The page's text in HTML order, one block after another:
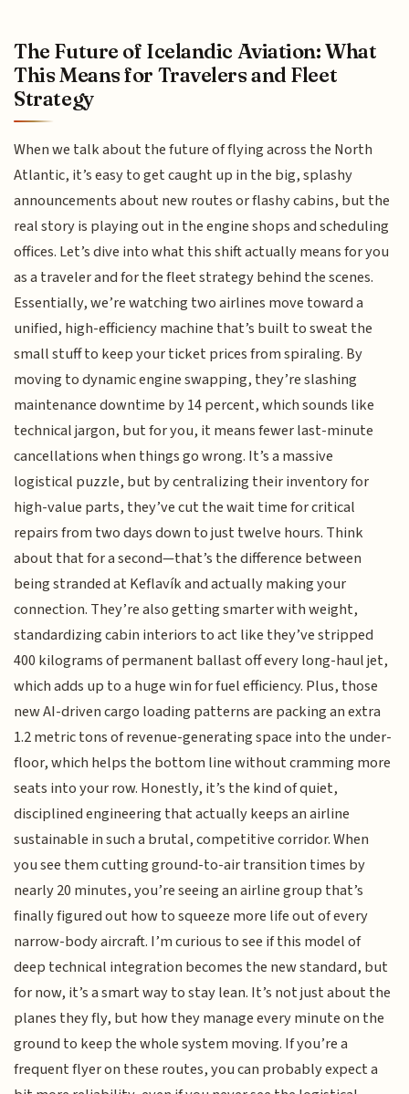
The Future of Icelandic Aviation: What
This Means for Travelers and Fleet
Strategy
When we talk about the future of flying across the North
Atlantic, it’s easy to get caught up in the big, splashy
announcements about new routes or flashy cabins, but the
real story is playing out in the engine shops and scheduling
offices. Let’s dive into what this shift actually means for you
as a traveler and for the fleet strategy behind the scenes.
Essentially, we’re watching two airlines move toward a
unified, high-efficiency machine that’s built to sweat the
small stuff to keep your ticket prices from spiraling. By
moving to dynamic engine swapping, they’re slashing
maintenance downtime by 14 percent, which sounds like
technical jargon, but for you, it means fewer last-minute
cancellations when things go wrong. It’s a massive
logistical puzzle, but by centralizing their inventory for
high-value parts, they’ve cut the wait time for critical
repairs from two days down to just twelve hours. Think
about that for a second—that’s the difference between
being stranded at Keflavík and actually making your
connection. They’re also getting smarter with weight,
standardizing cabin interiors to act like they’ve stripped
400 kilograms of permanent ballast off every long-haul jet,
which adds up to a huge win for fuel efficiency. Plus, those
new AI-driven cargo loading patterns are packing an extra
1.2 metric tons of revenue-generating space into the under-
floor, which helps the bottom line without cramming more
seats into your row. Honestly, it’s the kind of quiet,
disciplined engineering that actually keeps an airline
sustainable in such a brutal, competitive corridor. When
you see them cutting ground-to-air transition times by
nearly 20 minutes, you’re seeing an airline group that’s
finally figured out how to squeeze more life out of every
narrow-body aircraft. I’m curious to see if this model of
deep technical integration becomes the new standard, but
for now, it’s a smart way to stay lean. It’s not just about the
planes they fly, but how they manage every minute on the
ground to keep the whole system moving. If you’re a
frequent flyer on these routes, you can probably expect a